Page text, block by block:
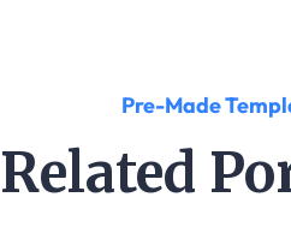
Pre-Made
Related